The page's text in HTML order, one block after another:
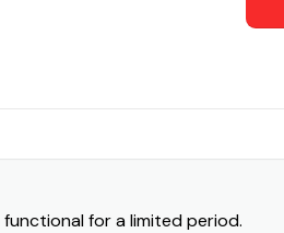
for a limited period.